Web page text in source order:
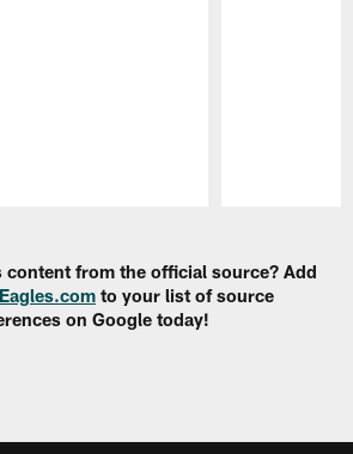
content from the official source? Add
to your list of source
on Google today!